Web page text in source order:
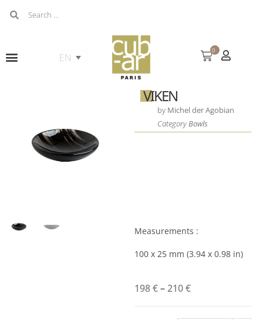
0
VIKEN
by Michel der Agobian
CategoryBowls
Measurements :
100 x 25 mm (3.94 x 0.98 in)
198€–210€